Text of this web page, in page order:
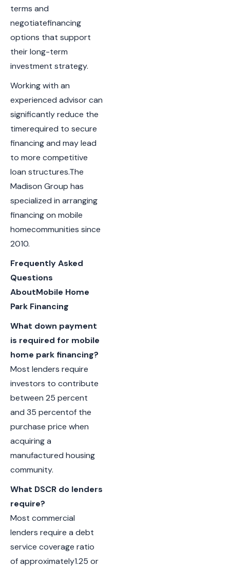
terms and
negotiatefinancing
options that support
their long-term
investment strategy.
Working with an
experienced advisor can
significantly reduce the
timerequired to secure
financing and may lead
to more competitive
loan structures.The
Madison Group has
specialized in arranging
financing on mobile
homecommunities since
2010.
Frequently Asked
Questions
AboutMobile Home
Park Financing
What down payment
is required for mobile
home park financing?
Most lenders require
investors to contribute
between 25 percent
and 35 percentof the
purchase price when
acquiring a
manufactured housing
community.
What DSCR do lenders
require?
Most commercial
lenders require a debt
service coverage ratio
of approximately1.25 or